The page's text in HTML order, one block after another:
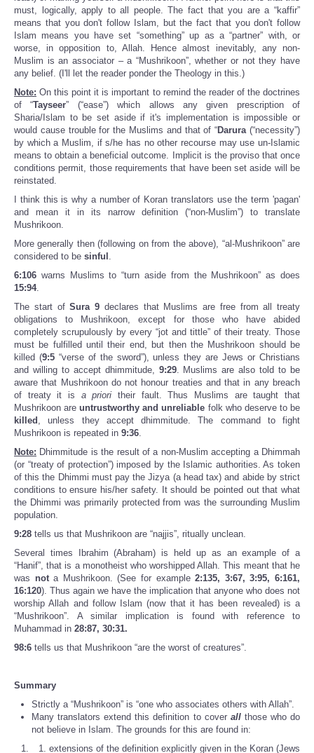
must, logically, apply to all people. The fact that you are a “kaffir”
means that you don't follow Islam, but the fact that you don't follow
Islam means you have set “something” up as a “partner” with, or
worse, in opposition to, Allah. Hence almost inevitably, any non-
Muslim is an associator – a “Mushrikoon”, whether or not they have
any belief. (I'll let the reader ponder the Theology in this.)
Note: On this point it is important to remind the reader of the doctrines
of “Tayseer” (“ease”) which allows any given prescription of
Sharia/Islam to be set aside if it's implementation is impossible or
would cause trouble for the Muslims and that of “Darura(“necessity”)
by which a Muslim, if s/he has no other recourse may use un-Islamic
means to obtain a beneficial outcome. Implicit is the proviso that once
conditions permit, those requirements that have been set aside will be
reinstated.
I think this is why a number of Koran translators use the term 'pagan'
and mean it in its narrow definition (“non-Muslim”) to translate
Mushrikoon.
More generally then (following on from the above), “al-Mushrikoon” are
considered to be sinful .
6:106 warns Muslims to “turn aside from the Mushrikoon” as does
15:94.
The start ofSura 9 declares that Muslims are free from all treaty
obligations to Mushrikoon, except for those who have abided
completely scrupulously by every “jot and tittle” of their treaty. Those
must be fulfilled until their end, but then the Mushrikoon should be
killed (9:5“verse of the sword”), unless they are Jews or Christians
and willing to accept dhimmitude, 9:29. Muslims are also told to be
aware that Mushrikoon do not honour treaties and that in any breach
of treaty it is a prioritheir fault. Thus Muslims are taught that
Mushrikoon areuntrustworthy and unreliable folk who deserve to be
killed , unless they accept dhimmitude. The command to fight
Mushrikoon is repeated in 9:36.
Note: Dhimmitude is the result of a non-Muslim accepting a Dhimmah
(or “treaty of protection”) imposed by the Islamic authorities. As token
of this the Dhimmi must pay the Jizya (a head tax) and abide by strict
conditions to ensure his/her safety. It should be pointed out that what
the Dhimmi was primarily protected from was the surrounding Muslim
population.
9:28 tells us that Mushrikoon are “najjis”, ritually unclean.
Several times Ibrahim (Abraham) is held up as an example of a
“Hanif”, that is a monotheist who worshipped Allah. This meant that he
was nota Mushrikoon. (See for example2:135, 3:67, 3:95, 6:161,
16:120). Thus again we have the implication that anyone who does not
worship Allah and follow Islam (now that it has been revealed) is a
“Mushrikoon”. A similar implication is found with reference to
Muhammad in 28:87, 30:31.
98:6 tells us that Mushrikoon “are the worst of creatures”.
Summary
Strictly a “Mushrikoon” is “one who associates others with Allah”.
Many translators extend this definition to cover allthose who do
not believe in Islam. The grounds for this are found in:
extensions of the definition explicitly given in the Koran (Jews